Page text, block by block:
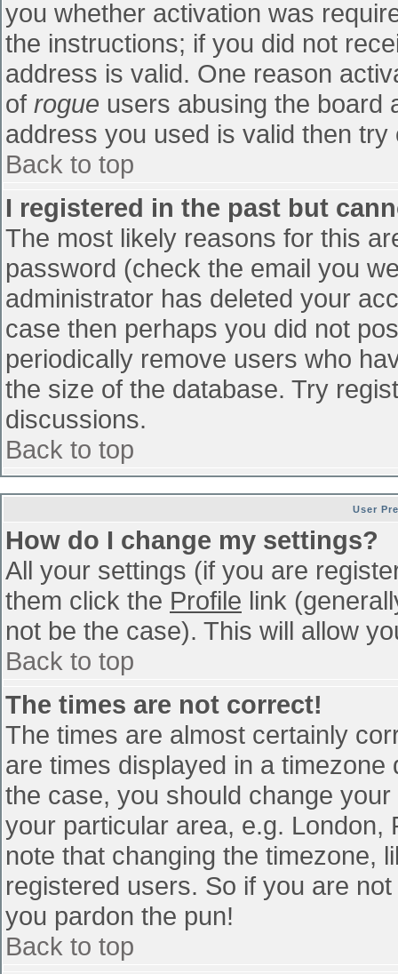
you whether activation was
the instructions; if you did not
address is valid. One reason
of rogue users abusing the board
address you used is valid then
Back to top
I registered in the past but
The most likely reasons for this
password (check the email you
administrator has deleted your
case then perhaps you did not
periodically remove users who
the size of the database. Try
discussions.
Back to top
User
How do I change my settings?
All your settings (if you are
them click the Profile link
not be the case). This will allow
Back to top
The times are not correct!
The times are almost certainly
are times displayed in a
the case, you should change
your particular area, e.g. London,
note that changing the timezone,
registered users. So if you are
you pardon the pun!
Back to top